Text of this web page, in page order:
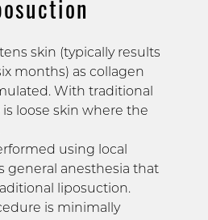
skin (typically results
months) as collagen
With traditional
loose skin where the
using local
general anesthesia that
liposuction.
is minimally